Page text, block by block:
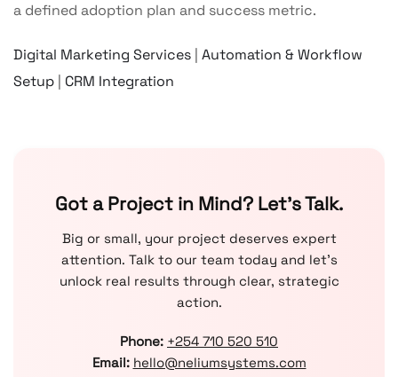
a defined adoption plan and success metric.
Digital Marketing Services Automation & Workflow
Setup
CRM Integration
Got a Project in Mind? Let’s Talk.
Big or small, your project deserves expert
attention. Talk to our team today and let’s
unlock real results through clear, strategic
action.
Phone: +254 710 520 510
Email: hello@neliumsystems.com